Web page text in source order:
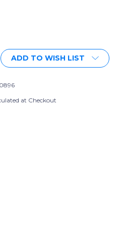
ADD TO WISH LIST
at Checkout